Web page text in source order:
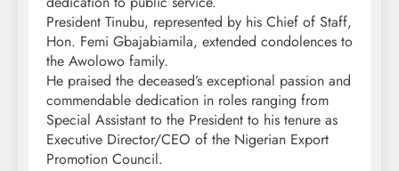
President Tinubu, represented by his Chief of Staff,
Hon. Femi Gbajabiamila, extended condolences to
the Awolowo family.
He praised the deceased’s exceptional passion and
commendable dedication in roles ranging from
Special Assistant to the President to his tenure as
Executive Director/CEO of the Nigerian Export
Promotion Council.